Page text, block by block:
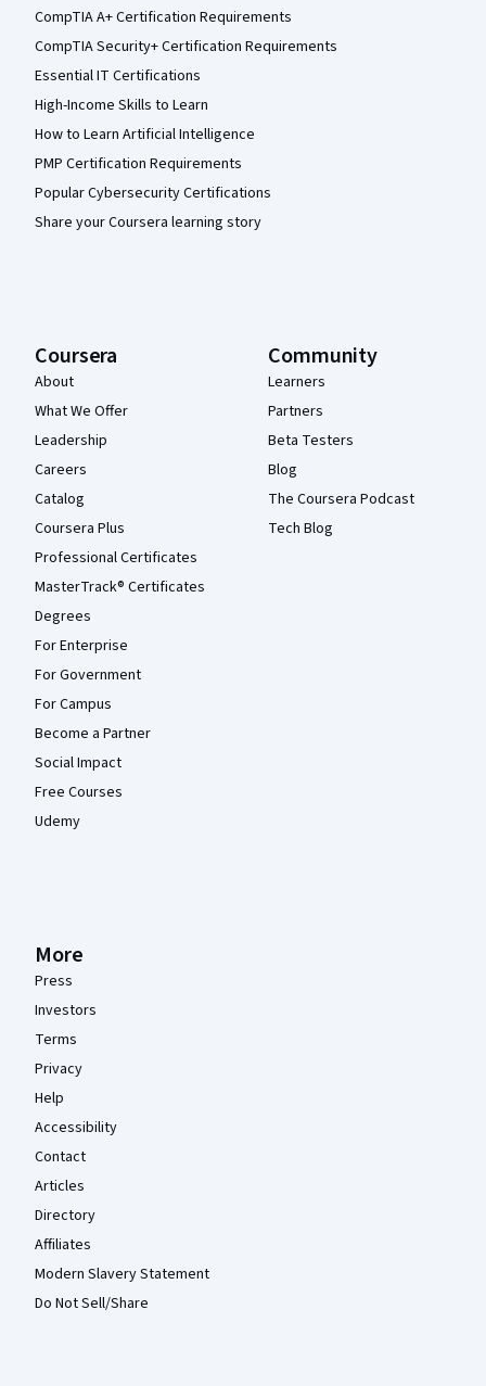
CompTIA A+ Certification Requirements
CompTIA Security+ Certification Requirements
Essential IT Certifications
High-Income Skills to Learn
How to Learn Artificial Intelligence
PMP Certification Requirements
Popular Cybersecurity Certifications
Share your Coursera learning story
Coursera
About
What We Offer
Leadership
Careers
Catalog
Coursera Plus
Professional Certificates
MasterTrack® Certificates
Degrees
For Enterprise
For Government
For Campus
Become a Partner
Social Impact
Free Courses
Udemy
Community
Learners
Partners
Beta Testers
Blog
The Coursera Podcast
Tech Blog
More
Press
Investors
Terms
Privacy
Help
Accessibility
Contact
Articles
Directory
Affiliates
Modern Slavery Statement
Do Not Sell/Share